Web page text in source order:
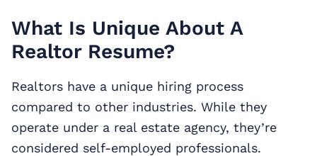
What Is Unique About A
Realtor Resume?
Realtors have a unique hiring process
compared to other industries. While they
operate under a real estate agency, they’re
considered self-employed professionals.